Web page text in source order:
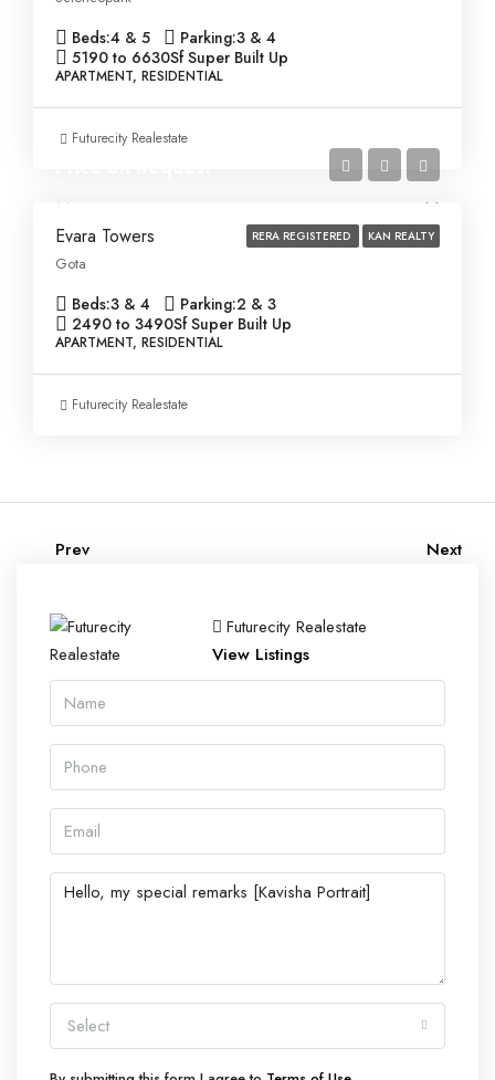
Beds:4 & 5 Parking:3 & 4
5190 to 6630Sf Super Built Up
APARTMENT, RESIDENTIAL
Futurecity Realestate
RERA REGISTERED KAN REALTY
Evara Towers
Gota
Beds:3 & 4 Parking:2 & 3
2490 to 3490Sf Super Built Up
APARTMENT, RESIDENTIAL
Futurecity Realestate
Prev Next
Futurecity Realestate
View Listings
Select